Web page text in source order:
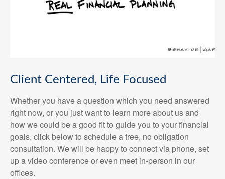
Client Centered, Life Focused
Whether you have a question which you need answered
right now, or you just want to learn more about us and
how we could be a good fit to guide you to your financial
goals, click below to schedule a free, no obligation
consultation. We will be happy to connect via phone, set
up a video conference or even meet in-person in our
offices.